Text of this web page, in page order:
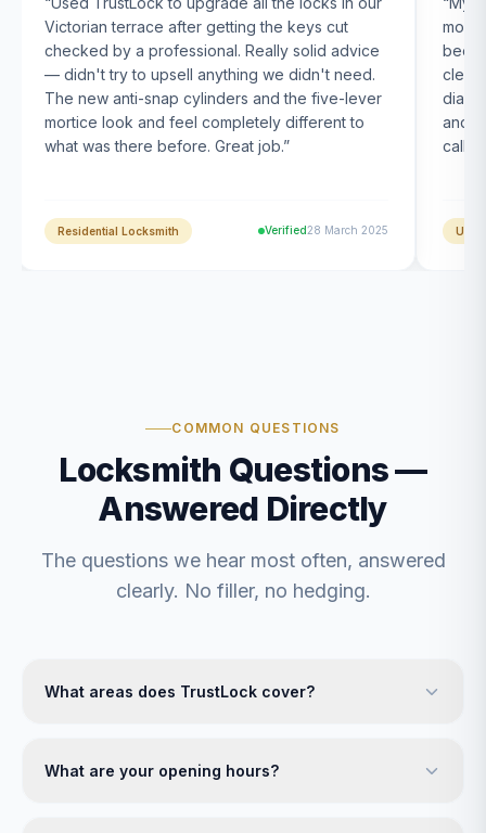
Victorian terrace after getting the keys cut
checked by a professional. Really solid advice
— didn't try to upsell anything we didn't need.
The new anti-snap cylinders and the five-lever
mortice look and feel completely different to
what was there before. Great job.”
Residential Locksmith Verified28 March 2025
been
and
COMMON QUESTIONS
Locksmith Questions —
Answered Directly
The questions we hear most often, answered
clearly. No filler, no hedging.
What areas does TrustLock cover?
What are your opening hours?